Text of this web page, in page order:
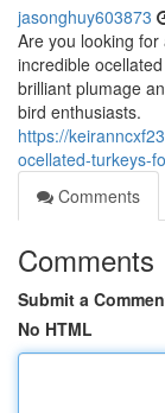
jasonghuy603873
Are you looking
incredible
brilliant plumage
bird enthusiasts.
https://
ocellated-turkeys-
Comments
Comments
Submit a
No HTML